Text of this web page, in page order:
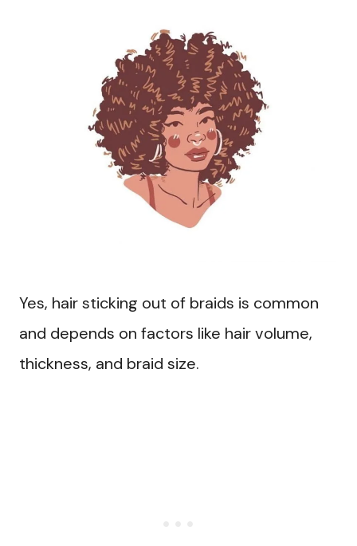
Yes, hair sticking out of braids is common
and depends on factors like hair volume,
thickness, and braid size.